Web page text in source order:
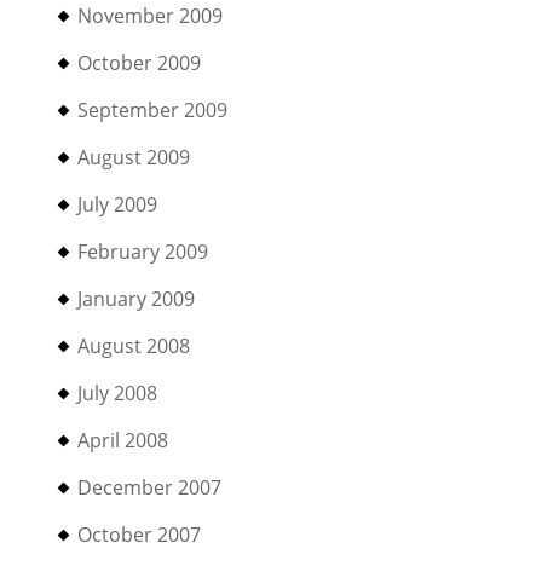
November 2009
October 2009
September 2009
August 2009
July 2009
February 2009
January 2009
August 2008
July 2008
April 2008
December 2007
October 2007